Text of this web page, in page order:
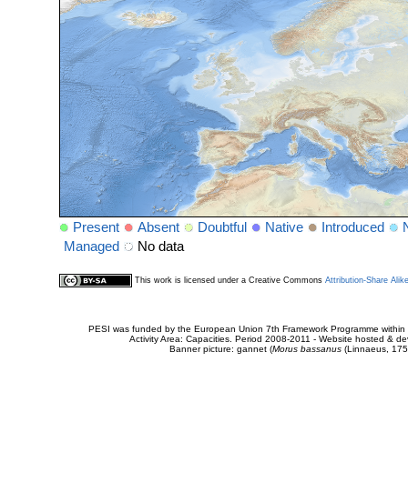
Present Absent Doubtful Native Introduced
Managed
No data
This work is licensed under a Creative Commons Attribution-Share
PESI was funded by the European Union 7th Framework Programme
Activity Area: Capacities. Period 2008-2011 - Website hosted &
Banner picture: gannet (Morus bassanus(Linnaeus,